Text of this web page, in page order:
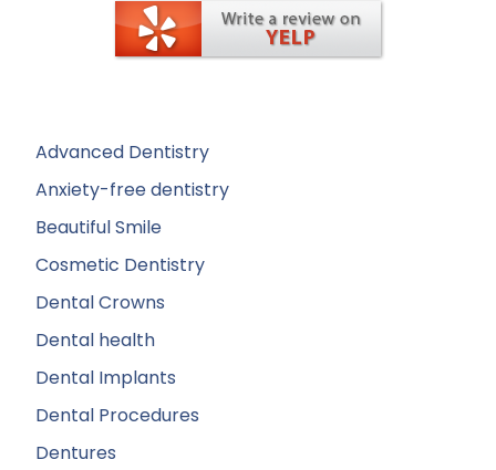
Advanced Dentistry
Anxiety-free dentistry
Beautiful Smile
Cosmetic Dentistry
Dental Crowns
Dental health
Dental Implants
Dental Procedures
Dentures